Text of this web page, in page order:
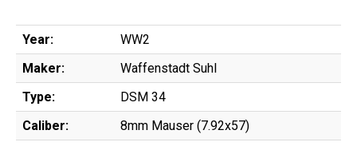
Year:
WW2
Maker:
Waffenstadt Suhl
Type:
DSM 34
Caliber:
8mm Mauser (7.92x57)